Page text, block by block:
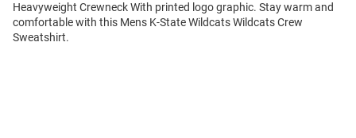
Heavyweight Crewneck With printed logo graphic. Stay warm and
comfortable with this Mens K-State Wildcats Wildcats Crew
Sweatshirt.